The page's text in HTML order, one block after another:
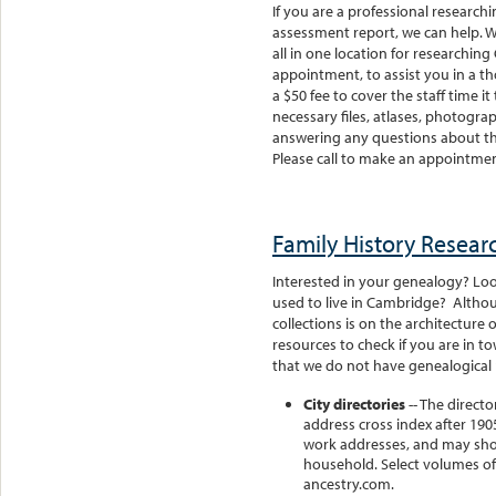
If you are a professional
assessment report, we can help.
all in one location for researching
appointment, to assist you in a
a $50 fee to cover the staff time
necessary files, atlases,
answering any questions about
Please call to make an
Family History
Interested in your genealogy?
used to live in Cambridge?
collections is on the architecture
resources to check if you are in
that we do not have genealogical
City directories-- The
address cross index after
work addresses, and may
household. Select volumes
ancestry.com.